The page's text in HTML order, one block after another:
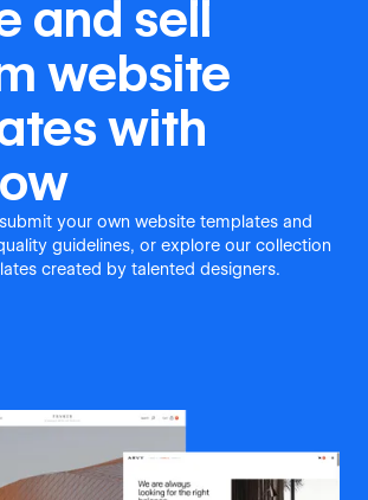
and sell
website
with
your own website templates and
guidelines, or explore our collection
created by talented designers.